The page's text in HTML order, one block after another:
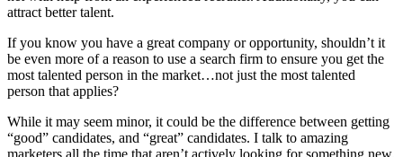
attract better talent.
If you know you have a great company or opportunity, shouldn’t it
be even more of a reason to use a search firm to ensure you get the
most talented person in the market…not just the most talented
person that applies?
While it may seem minor, it could be the difference between getting
“good” candidates, and “great” candidates. I talk to amazing
marketers all the time that aren’t actively looking for something new,